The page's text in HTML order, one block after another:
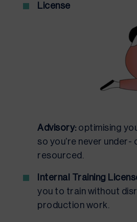
License
Advisory: optimising
so you’re never under-
resourced.
Internal Training
you to train without
production work.